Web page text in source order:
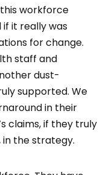
workforce
it really was
for change.
staff and
dust-
supported. We
in their
claims, if they truly
in the strategy.